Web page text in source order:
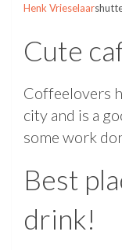
Henk Vrieselaar
Cute
Coffeelovers
city and is a
some work
Best
drink!